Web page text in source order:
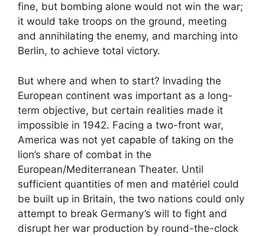
fine, but bombing alone would not win the war;
it would take troops on the ground, meeting
and annihilating the enemy, and marching into
Berlin, to achieve total victory.
But where and when to start? Invading the
European continent was important as a long-
term objective, but certain realities made it
impossible in 1942. Facing a two-front war,
America was not yet capable of taking on the
lion’s share of combat in the
European/Mediterranean Theater. Until
sufficient quantities of men and matériel could
be built up in Britain, the two nations could only
attempt to break Germany’s will to fight and
disrupt her war production by round-the-clock